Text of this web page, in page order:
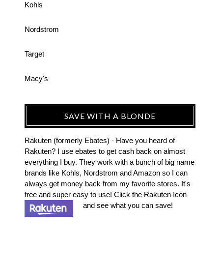
Kohls
Nordstrom
Target
Macy's
SAVE WITH A BLONDE
Rakuten (formerly Ebates) - Have you heard of
Rakuten? I use ebates to get cash back on almost
everything I buy. They work with a bunch of big name
brands like Kohls, Nordstrom and Amazon so I can
always get money back from my favorite stores. It's
free and super easy to use! Click the Rakuten Icon
and see what you can save!